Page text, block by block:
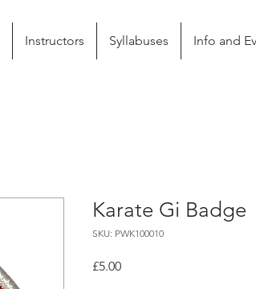
Instructors Syllabuses Info and
Karate Gi Badge
SKU: PWK100010
£5.00Price